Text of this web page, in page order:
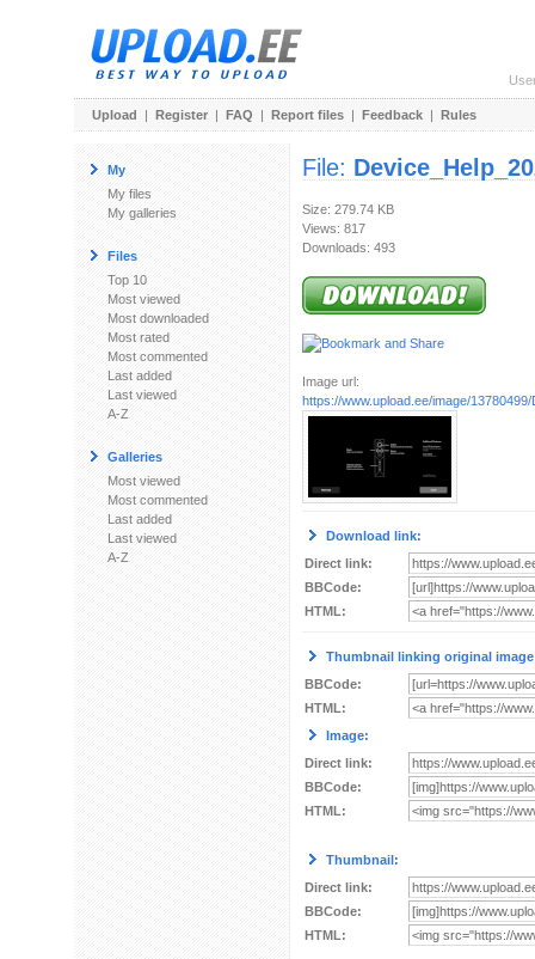
Upload | Register | FAQ | Report files | Feedback | Rules
My
My files
My galleries
Files
Top 10
Most viewed
Most downloaded
Most rated
Most commented
Last added
Last viewed
A-Z
Galleries
Most viewed
Most commented
Last added
Last viewed
A-Z
File:
Size: 279.74 KB
Views: 817
Downloads: 493
Image url:
https://www.upload.ee/image/
Download link:
Direct link:
BBCode:
HTML:
Thumbnail linking original
BBCode:
HTML:
Image:
Direct link:
BBCode:
HTML:
Thumbnail:
Direct link:
BBCode:
HTML: